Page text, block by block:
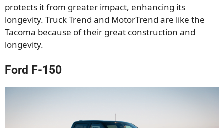
protects it from greater impact, enhancing its
longevity. Truck Trend and MotorTrend are like the
Tacoma because of their great construction and
longevity.
Ford F-150